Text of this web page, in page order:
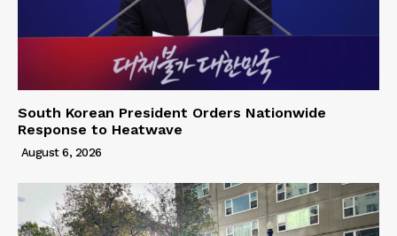
South Korean President Orders Nationwide
Response to Heatwave
August 6, 2026